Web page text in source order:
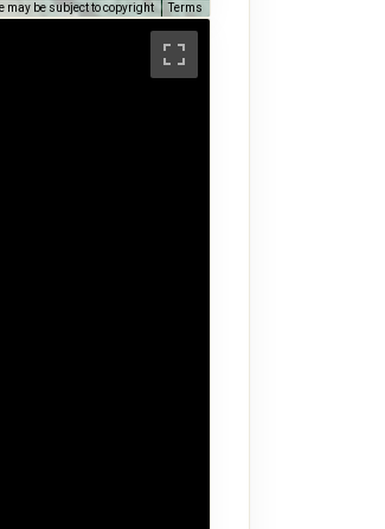
may be subject to copyright Terms